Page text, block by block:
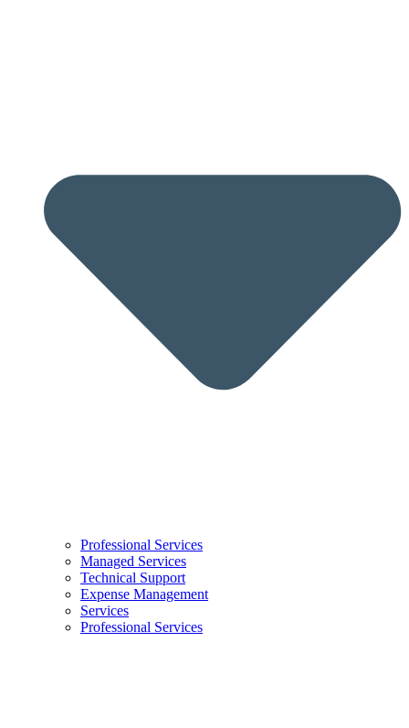
Professional Services
Managed Services
Technical Support
Expense Management
Services
Professional Services